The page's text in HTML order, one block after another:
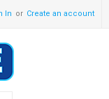
In Create an account